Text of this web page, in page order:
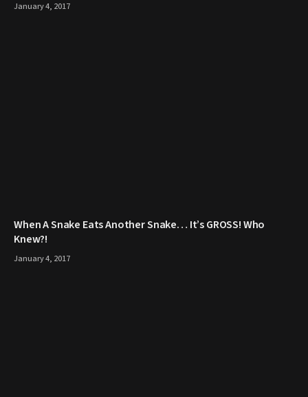
January 4, 2017
When A Snake Eats Another Snake… It’s GROSS! Who
Knew?!
January 4, 2017